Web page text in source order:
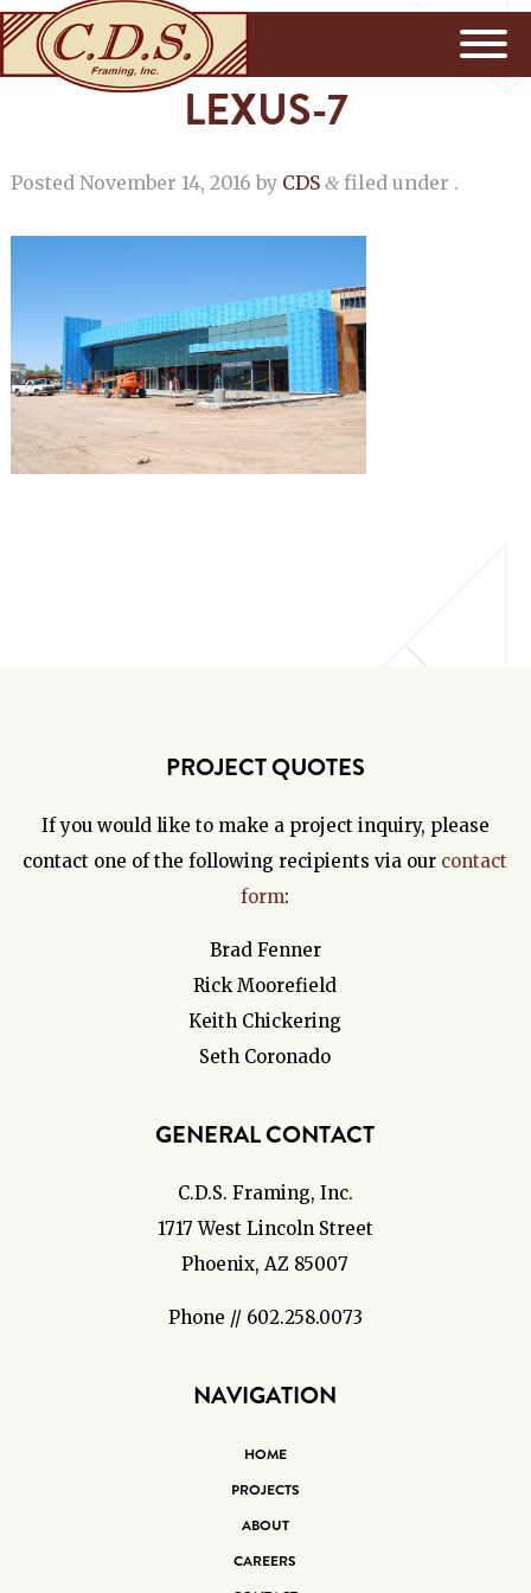
LEXUS-7
Posted November 14, 2016 by CDS &filed under .
PROJECT QUOTES
If you would like to make a project inquiry, please
contact one of the following recipients via our contact
form:
Brad Fenner
Rick Moorefield
Keith Chickering
Seth Coronado
GENERAL CONTACT
C.D.S. Framing, Inc.
1717 West Lincoln Street
Phoenix, AZ 85007
Phone // 602.258.0073
NAVIGATION
HOME
PROJECTS
ABOUT
CAREERS